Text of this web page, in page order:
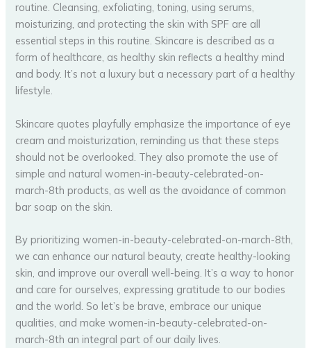
routine. Cleansing, exfoliating, toning, using serums,
moisturizing, and protecting the skin with SPF are all
essential steps in this routine. Skincare is described as a
form of healthcare, as healthy skin reflects a healthy mind
and body. It’s not a luxury but a necessary part of a healthy
lifestyle.
Skincare quotes playfully emphasize the importance of eye
cream and moisturization, reminding us that these steps
should not be overlooked. They also promote the use of
simple and natural women-in-beauty-celebrated-on-
march-8th products, as well as the avoidance of common
bar soap on the skin.
By prioritizing women-in-beauty-celebrated-on-march-8th,
we can enhance our natural beauty, create healthy-looking
skin, and improve our overall well-being. It’s a way to honor
and care for ourselves, expressing gratitude to our bodies
and the world. So let’s be brave, embrace our unique
qualities, and make women-in-beauty-celebrated-on-
march-8th an integral part of our daily lives.